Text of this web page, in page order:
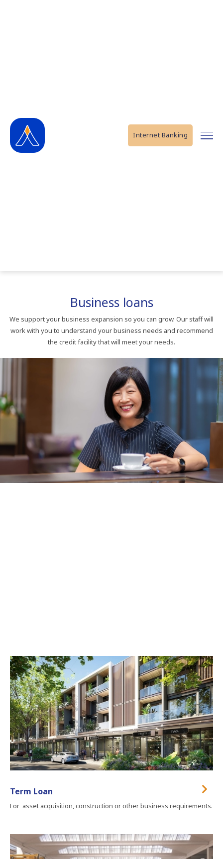
Internet Banking
Business loans
We support your business expansion so you can grow. Our staff will
work with you to understand your business needs and recommend
the credit facility that will meet your needs.
Term Loan
For asset acquisition, construction or other business requirements.